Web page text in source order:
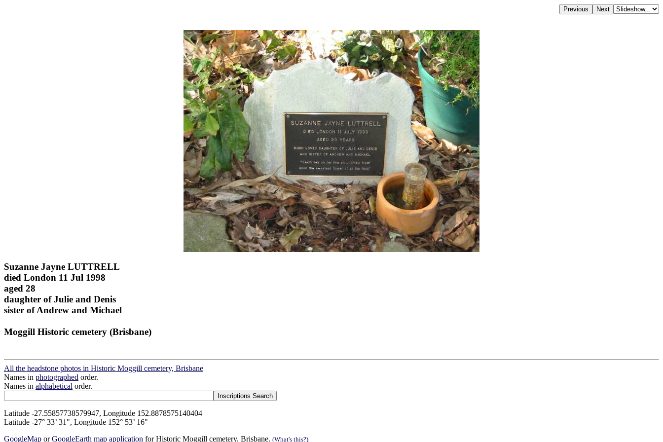
Suzanne Jayne LUTTRELL
died London 11 Jul 1998
aged 28
daughter of Julie and Denis
sister of Andrew and Michael
Moggill Historic cemetery (Brisbane)
All the headstone photos in Historic Moggill cemetery, Brisbane
Names in photographed order.
Names in alphabetical order.
Latitude -27.55857738579947, Longitude 152.8878575140404
Latitude -27° 33’ 31", Longitude 152° 53’ 16"
GoogleMap orGoogleEarth map application for Historic Moggill cemetery, Brisbane. (What's this?)